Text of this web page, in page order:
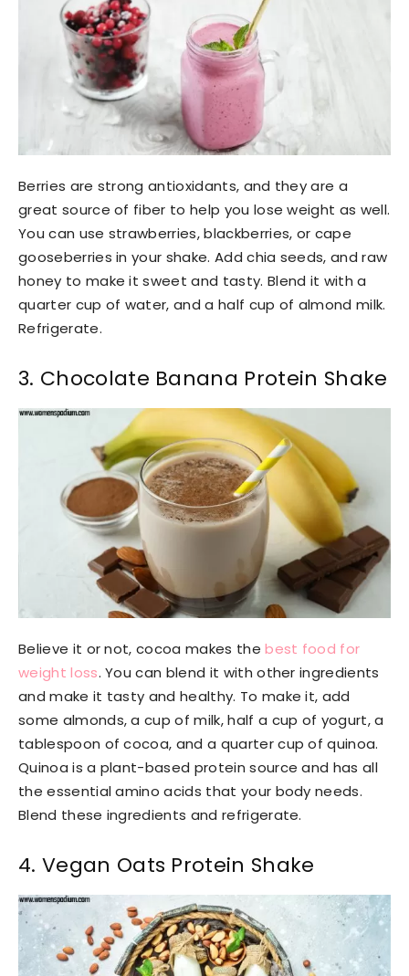
Berries are strong antioxidants, and they are a
great source of fiber to help you lose weight as well.
You can use strawberries, blackberries, or cape
gooseberries in your shake. Add chia seeds, and raw
honey to make it sweet and tasty. Blend it with a
quarter cup of water, and a half cup of almond milk.
Refrigerate.
3. Chocolate Banana Protein Shake
Believe it or not, cocoa makes thebest food for
weight loss. You can blend it with other ingredients
and make it tasty and healthy. To make it, add
some almonds, a cup of milk, half a cup of yogurt, a
tablespoon of cocoa, and a quarter cup of quinoa.
Quinoa is a plant-based protein source and has all
the essential amino acids that your body needs.
Blend these ingredients and refrigerate.
4. Vegan Oats Protein Shake